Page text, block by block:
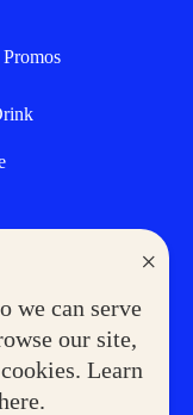
×
we can serve
our site,
Learn
Service Express
Club